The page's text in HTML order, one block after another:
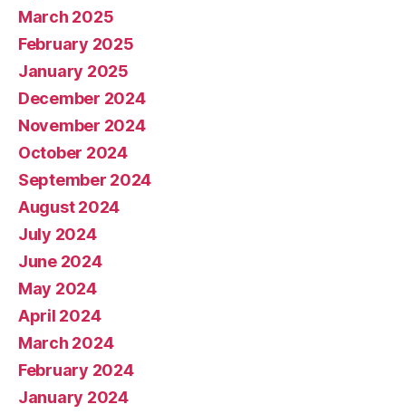
March 2025
February 2025
January 2025
December 2024
November 2024
October 2024
September 2024
August 2024
July 2024
June 2024
May 2024
April 2024
March 2024
February 2024
January 2024